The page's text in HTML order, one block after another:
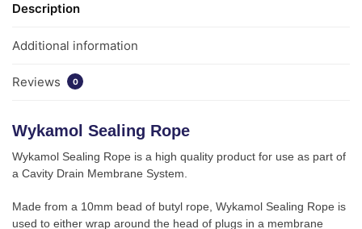
Description
Additional information
Reviews 0
Wykamol Sealing Rope
Wykamol Sealing Rope is a high quality product for use as part of
a Cavity Drain Membrane System.
Made from a 10mm bead of butyl rope, Wykamol Sealing Rope is
used to either wrap around the head of plugs in a membrane